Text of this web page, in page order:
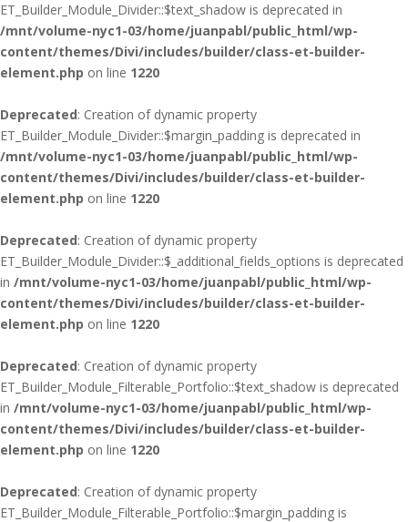
ET_Builder_Module_Divider::$text_shadow is deprecated in
/mnt/volume-nyc1-03/home/juanpabl/public_html/wp-
content/themes/Divi/includes/builder/class-et-builder-
element.php on line 1220
Deprecated: Creation of dynamic property
ET_Builder_Module_Divider::$margin_padding is deprecated in
/mnt/volume-nyc1-03/home/juanpabl/public_html/wp-
content/themes/Divi/includes/builder/class-et-builder-
element.php on line 1220
Deprecated: Creation of dynamic property
ET_Builder_Module_Divider::$_additional_fields_options is deprecated
in /mnt/volume-nyc1-03/home/juanpabl/public_html/wp-
content/themes/Divi/includes/builder/class-et-builder-
element.php on line 1220
Deprecated: Creation of dynamic property
ET_Builder_Module_Filterable_Portfolio::$text_shadow is deprecated
in /mnt/volume-nyc1-03/home/juanpabl/public_html/wp-
content/themes/Divi/includes/builder/class-et-builder-
element.php on line 1220
Deprecated: Creation of dynamic property
ET_Builder_Module_Filterable_Portfolio::$margin_padding is